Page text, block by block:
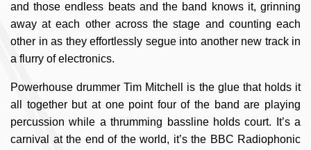
and those endless beats and the band knows it, grinning
away at each other across the stage and counting each
other in as they effortlessly segue into another new track in
a flurry of electronics.
Powerhouse drummer Tim Mitchell is the glue that holds it
all together but at one point four of the band are playing
percussion while a thrumming bassline holds court. It’s a
carnival at the end of the world, it’s the BBC Radiophonic